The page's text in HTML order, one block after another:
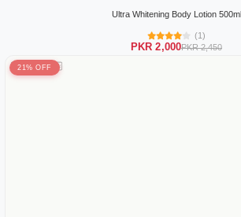
Ultra Whitening Body Lotion 500ml
(1)
PKR 2,000PKR 2,450
21% OFF